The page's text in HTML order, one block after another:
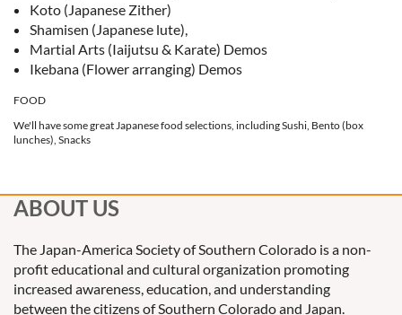
Koto (Japanese Zither)
Shamisen (Japanese lute),
Martial Arts (Iaijutsu & Karate) Demos
Ikebana (Flower arranging) Demos
FOOD
We'll have some great Japanese food selections, including Sushi, Bento (box
lunches), Snacks
ABOUT US
The Japan-America Society of Southern Colorado is a non-
profit educational and cultural organization promoting
increased awareness, education, and understanding
between the citizens of Southern Colorado and Japan.